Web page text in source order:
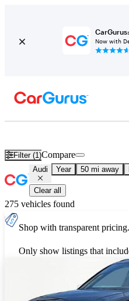
Now with
Filter (1)Compare
Audi Year 50 mi away
Clear all
275 vehicles found
Shop with transparent pricing.
Only show listings that